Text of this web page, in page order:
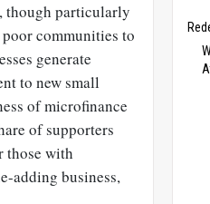
though particularly
communities to
generate
to new small
of microfinance
of supporters
those with
adding business,